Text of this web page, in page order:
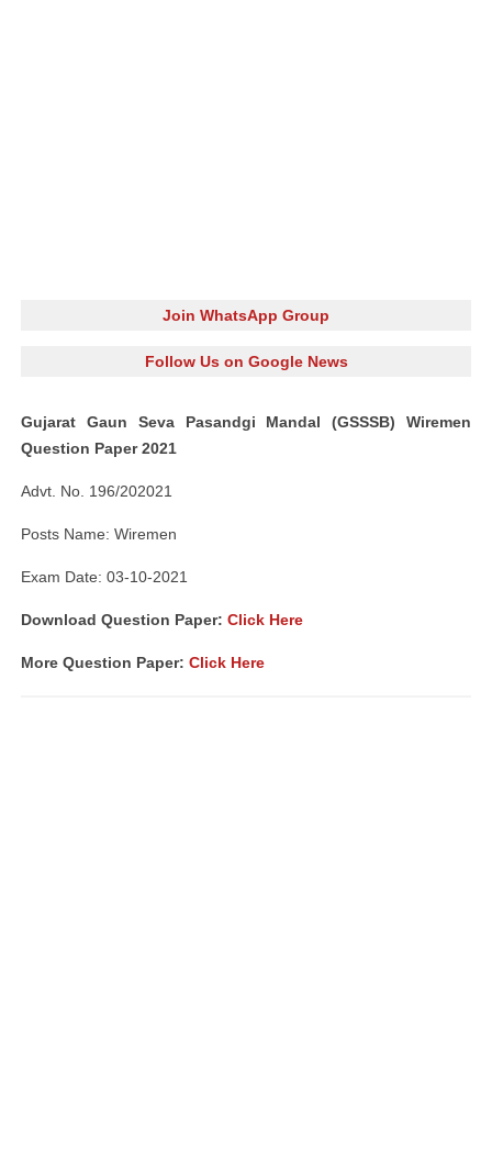
Join WhatsApp Group
Follow Us on Google News
Gujarat Gaun Seva Pasandgi Mandal (GSSSB) Wiremen
Question Paper 2021
Advt. No. 196/202021
Posts Name: Wiremen
Exam Date: 03-10-2021
Download Question Paper: Click Here
More Question Paper: Click Here